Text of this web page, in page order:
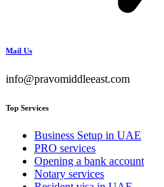
Mail Us
info@pravomiddleeast.com
Top Services
Business Setup in UAE
PRO services
Opening a bank account
Notary services